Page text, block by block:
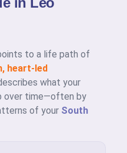
to a life path of
heart-led
what your
over time—often by
of your South